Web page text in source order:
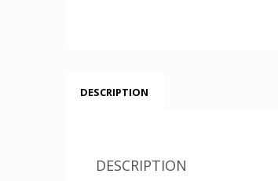
DESCRIPTION
DESCRIPTION